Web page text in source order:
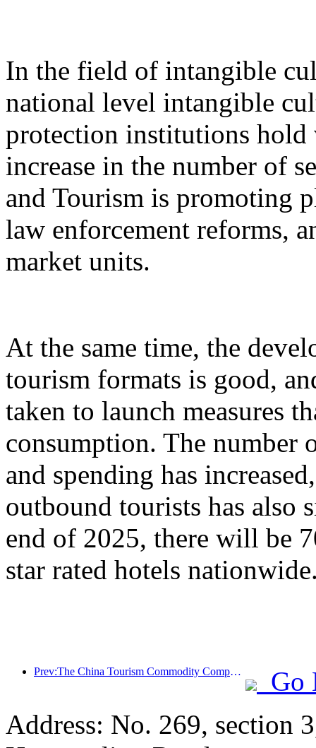
In the field of intangible
national level intangible
protection institutions
increase in the number of
and Tourism is promoting
law enforcement reforms,
market units.
At the same time, the
tourism formats is good,
taken to launch measures
consumption. The number
and spending has
outbound tourists has also
end of 2025, there will be
star rated hotels
Prev:The China Tourism Commodity Competition was successfully held in Xiangtan, Hunan Province
Go
Address: No. 269, section